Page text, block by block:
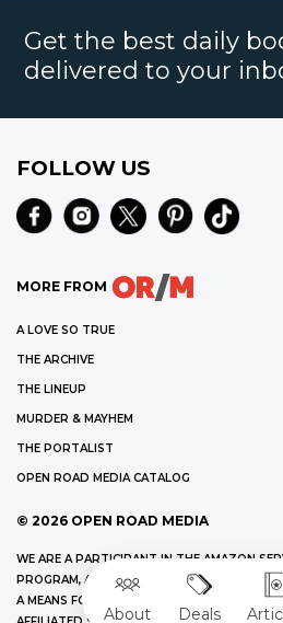
About Deals
Get the best daily
delivered to your
FOLLOW US
MORE FROM
A LOVE SO TRUE
THE ARCHIVE
THE LINEUP
MURDER & MAYHEM
THE PORTALIST
OPEN ROAD MEDIA CATALOG
© 2026 OPEN ROAD MEDIA
WE ARE A PARTICIPANT IN THE AMAZON
PROGRAM, AN AFFILIATE ADVERTISING
A MEANS FOR US TO EARN FEES BY LINKING